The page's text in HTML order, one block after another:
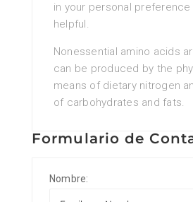
in your personal preference
helpful.
Nonessential amino acids
can be produced by the
means of dietary nitrogen
of carbohydrates and fats.
Formulario de
Nombre: